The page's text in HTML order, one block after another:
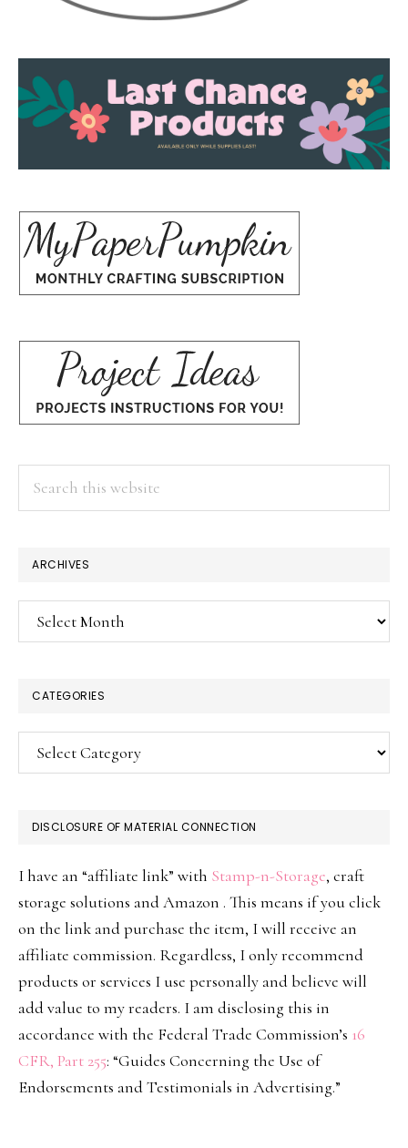
ARCHIVES
Archives
CATEGORIES
Categories
DISCLOSURE OF MATERIAL CONNECTION
I have an “affiliate link” with Stamp-n-Storage, craft
storage solutions and Amazon . This means if you click
on the link and purchase the item, I will receive an
affiliate commission. Regardless, I only recommend
products or services I use personally and believe will
add value to my readers. I am disclosing this in
accordance with the Federal Trade Commission’s 16
CFR, Part 255: “Guides Concerning the Use of
Endorsements and Testimonials in Advertising.”